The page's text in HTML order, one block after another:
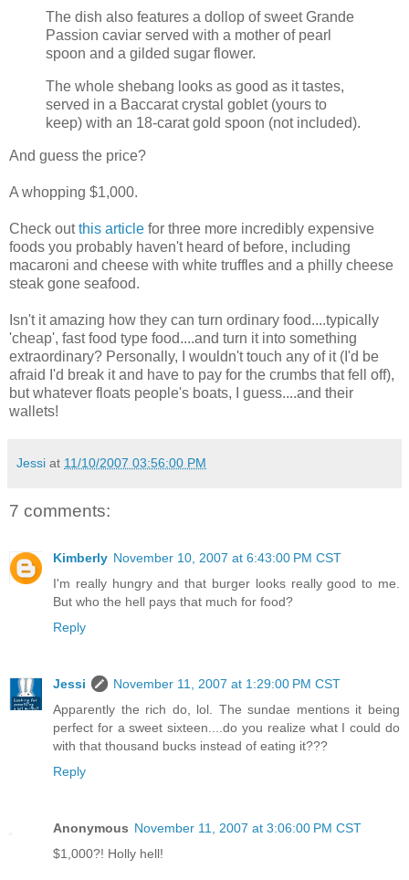
The dish also features a dollop of sweet Grande
Passion caviar served with a mother of pearl
spoon and a gilded sugar flower.
The whole shebang looks as good as it tastes,
served in a Baccarat crystal goblet (yours to
keep) with an 18-carat gold spoon (not included).
And guess the price?
A whopping $1,000.
Check outthis article for three more incredibly expensive
foods you probably haven't heard of before, including
macaroni and cheese with white truffles and a philly cheese
steak gone seafood.
Isn't it amazing how they can turn ordinary food....typically
'cheap', fast food type food....and turn it into something
extraordinary? Personally, I wouldn't touch any of it (I'd be
afraid I'd break it and have to pay for the crumbs that fell off),
but whatever floats people's boats, I guess....and their
wallets!
Jessi at 11/10/2007 03:56:00 PM
7 comments:
Kimberly November 10, 2007 at 6:43:00 PM CST
I'm really hungry and that burger looks really good to me.
But who the hell pays that much for food?
Reply
Jessi
November 11, 2007 at 1:29:00 PM CST
Apparently the rich do, lol. The sundae mentions it being
perfect for a sweet sixteen....do you realize what I could do
with that thousand bucks instead of eating it???
Reply
Anonymous November 11, 2007 at 3:06:00 PM CST
$1,000?! Holly hell!